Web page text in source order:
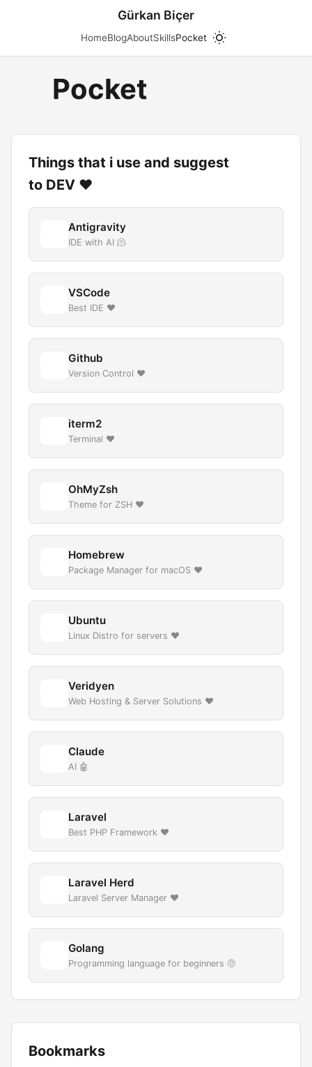
Gürkan Biçer
HomeBlogAboutSkillsPocket
Pocket
Things that i use and suggest
to DEV ❤️
Antigravity
IDE with AI 🫠
VSCode
Best IDE ❤️
Github
Version Control ❤️
iterm2
Terminal ❤️
OhMyZsh
Theme for ZSH ❤️
Homebrew
Package Manager for macOS ❤️
Ubuntu
Linux Distro for servers ❤️
Veridyen
Web Hosting & Server Solutions ❤️
Claude
AI 🤖
Laravel
Best PHP Framework ❤️
Laravel Herd
Laravel Server Manager ❤️
Golang
Programming language for beginners 🤨
Bookmarks